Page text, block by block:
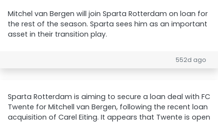
Mitchel van Bergen will join Sparta Rotterdam on loan for
the rest of the season. Sparta sees him as an important
asset in their transition play.
552d ago
Sparta Rotterdam is aiming to secure a loan deal with FC
Twente for Mitchell van Bergen, following the recent loan
acquisition of Carel Eiting. It appears that Twente is open